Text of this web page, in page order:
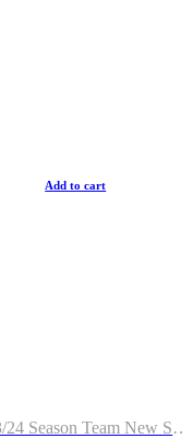
Add to cart
23/24 Season Team New Shirt -Size S-2XL